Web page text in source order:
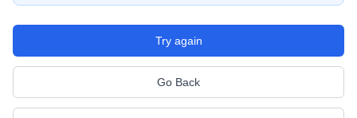
Try again
Go Back